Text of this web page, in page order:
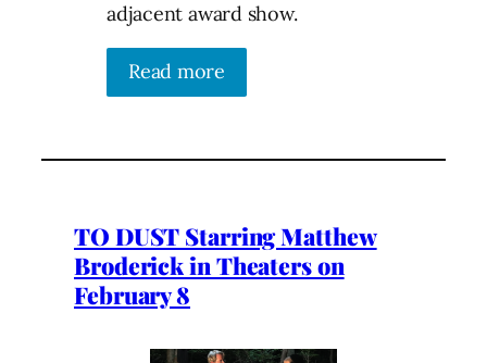
adjacent award show.
Read more
TO DUST Starring Matthew
Broderick in Theaters on
February 8